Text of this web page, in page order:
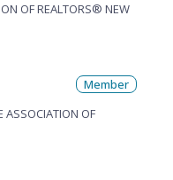
OF REALTORS® NEW
ASSOCIATION OF
Member